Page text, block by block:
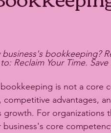
bookkeeping?
Reclaim Your Time.
is not a core
advantages,
growth. For organizations
core